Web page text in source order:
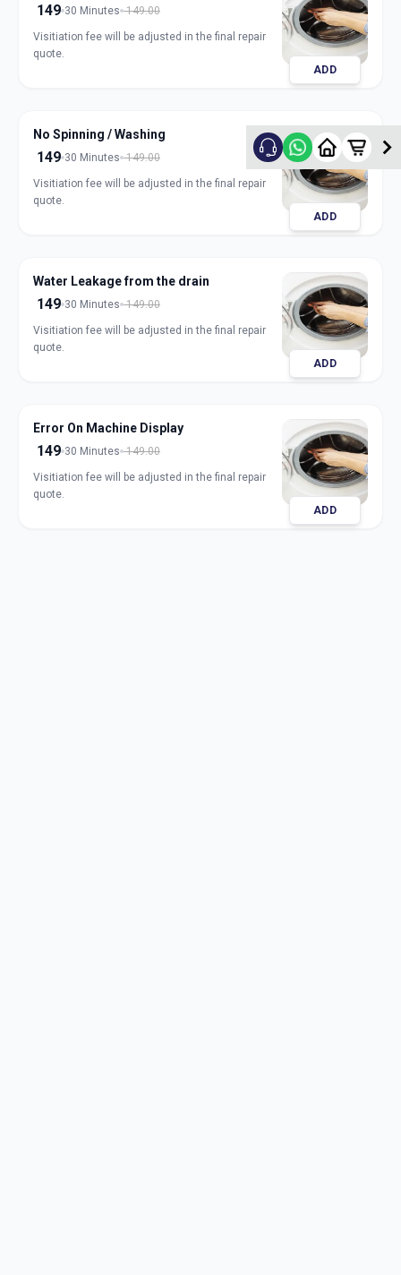
149 30 Minutes 149.00
Visitiation fee will be adjusted in the final repair
quote.
ADD
No Spinning / Washing
149 30 Minutes 149.00
Visitiation fee will be adjusted in the final repair
quote.
ADD
Water Leakage from the drain
149 30 Minutes 149.00
Visitiation fee will be adjusted in the final repair
quote.
ADD
Error On Machine Display
149 30 Minutes 149.00
Visitiation fee will be adjusted in the final repair
quote.
ADD